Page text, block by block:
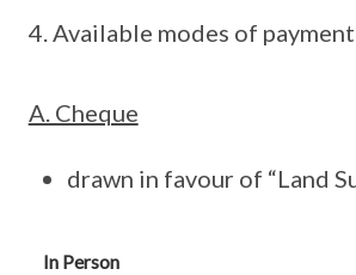
Available modes of payment
A. Cheque
drawn in favour of “Land
In Person